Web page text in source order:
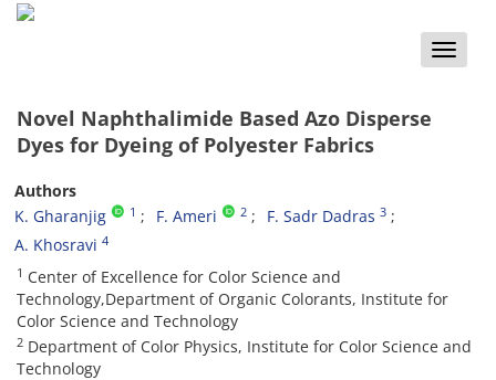
Toggle
Novel Naphthalimide Based Azo Disperse
Dyes for Dyeing of Polyester Fabrics
Authors
K. Gharanjig
1 F. Ameri 2 F. Sadr Dadras 3
A. Khosravi 4
1 Center of Excellence for Color Science and
Technology,Department of Organic Colorants, Institute for
Color Science and Technology
2 Department of Color Physics, Institute for Color Science and
Technology